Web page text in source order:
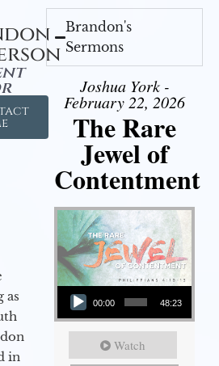
as
in
Brandon's
Sermons
Joshua York -
February 22, 2026
The Rare
Jewel of
Contentment
Audio Player
00:00 48:23
Watch